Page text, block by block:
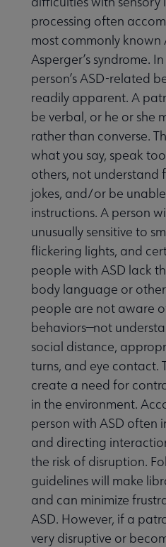
processing often
most commonly known
Asperger’s syndrome.
person’s ASD-related
readily apparent. A
be verbal, or he or she
rather than converse.
what you say, speak
others, not understand
jokes, and/or be
instructions. A person
unusually sensitive to
flickering lights, and
people with ASD lack
body language or
people are not aware
behaviors—not
social distance,
turns, and eye contact.
create a need for
in the environment.
person with ASD often
and directing
the risk of disruption.
guidelines will make
and can minimize
ASD. However, if a
very disruptive or